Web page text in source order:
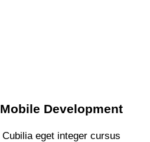
Mobile Development
Cubilia eget integer cursus